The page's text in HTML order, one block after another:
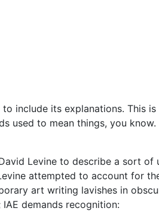
include its explanations. This
used to mean things, you
Levine to describe a sort
attempted to account for
art writing lavishes in
demands recognition: